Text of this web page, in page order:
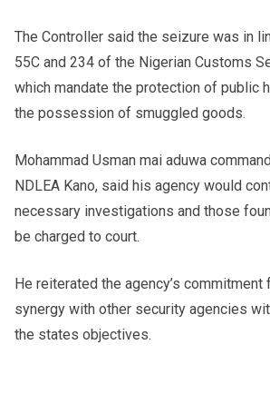
The Controller said the seizure was in
55C and 234 of the Nigerian Customs
which mandate the protection of public
the possession of smuggled goods.
Mohammad Usman mai aduwa
NDLEA Kano, said his agency would
necessary investigations and those
be charged to court.
He reiterated the agency’s commitment
synergy with other security agencies
the states objectives.